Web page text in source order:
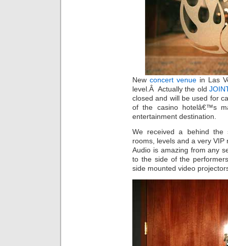
New concert venue in Las
level.Â Actually the old
closed and will be used for
of the casino hotelâ€™s
entertainment destination.
We received a behind the
rooms, levels and a very
Audio is amazing from any
to the side of the
side mounted video